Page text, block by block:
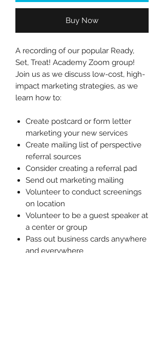
Buy Now
A recording of our popular Ready,
Set, Treat! Academy Zoom group!
Join us as we discuss low-cost, high-
impact marketing strategies, as we
learn how to:
Create postcard or form letter
marketing your new services
Create mailing list of perspective
referral sources
Consider creating a referral pad
Send out marketing mailing
Volunteer to conduct screenings
on location
Volunteer to be a guest speaker at
a center or group
Pass out business cards anywhere
and everywhere